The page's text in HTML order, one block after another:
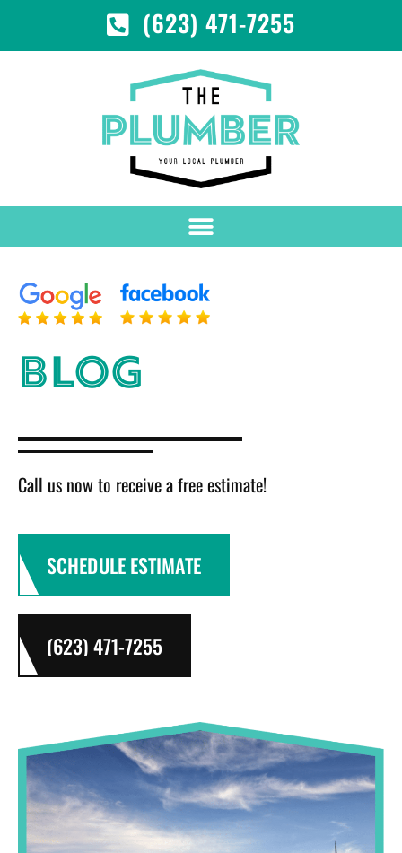
(623) 471-7255
BLOG
Call us now to receive a free estimate!
SCHEDULE ESTIMATE
(623) 471-7255